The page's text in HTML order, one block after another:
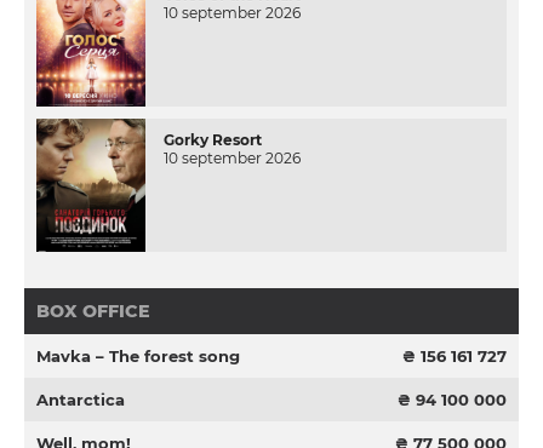
10 september 2026
Gorky Resort
10 september 2026
BOX OFFICE
Mavka – The forest song ₴ 156 161 727
Antarctica ₴ 94 100 000
Well, mom! ₴ 77 500 000